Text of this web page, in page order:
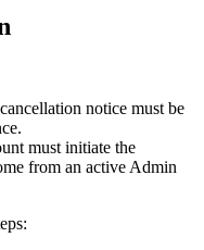
cancellation notice must be
.
must initiate the
from an activeAdmin
: